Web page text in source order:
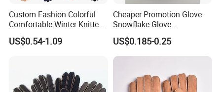
Custom Fashion Colorful
Comfortable Winter Knitted
Acrylic Smart Gloves Touch
Screen Gloves with Private
US$0.54-1.09
Cheaper Promotion Glove
Snowflake Glove
Personalized Christmas
Gloves for Family Gifts
US$0.185-0.25